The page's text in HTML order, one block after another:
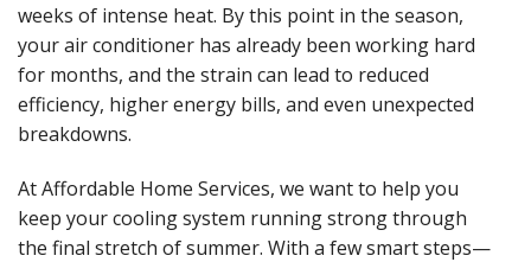
weeks of intense heat. By this point in the season,
your air conditioner has already been working hard
for months, and the strain can lead to reduced
efficiency, higher energy bills, and even unexpected
breakdowns.
At Affordable Home Services, we want to help you
keep your cooling system running strong through
the final stretch of summer. With a few smart steps—